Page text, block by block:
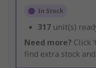
In Stock
317 unit(s)
Need more? Click
find extra stock